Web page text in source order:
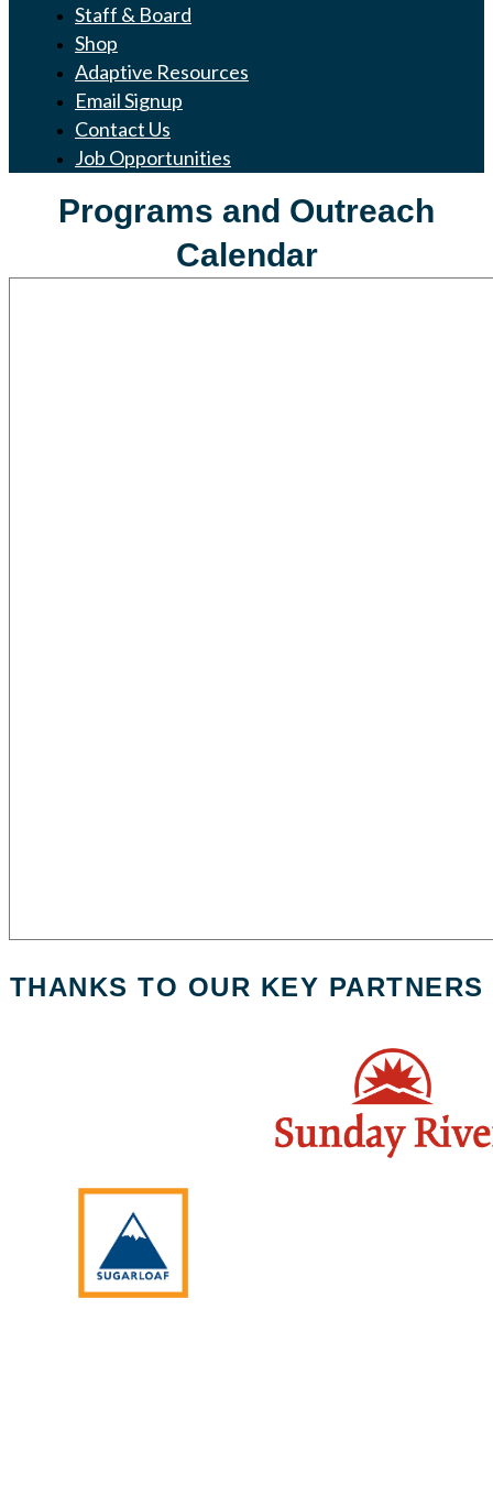
Staff & Board
Shop
Adaptive Resources
Email Signup
Contact Us
Job Opportunities
Programs and Outreach
Calendar
THANKS TO OUR KEY PARTNERS